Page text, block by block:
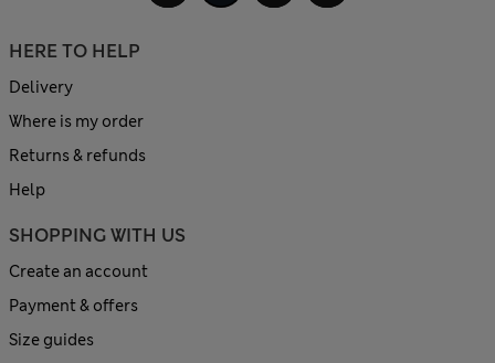
HERE TO HELP
Delivery
Where is my order
Returns & refunds
Help
SHOPPING WITH US
Create an account
Payment & offers
Size guides